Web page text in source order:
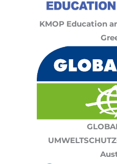
KMOP Education